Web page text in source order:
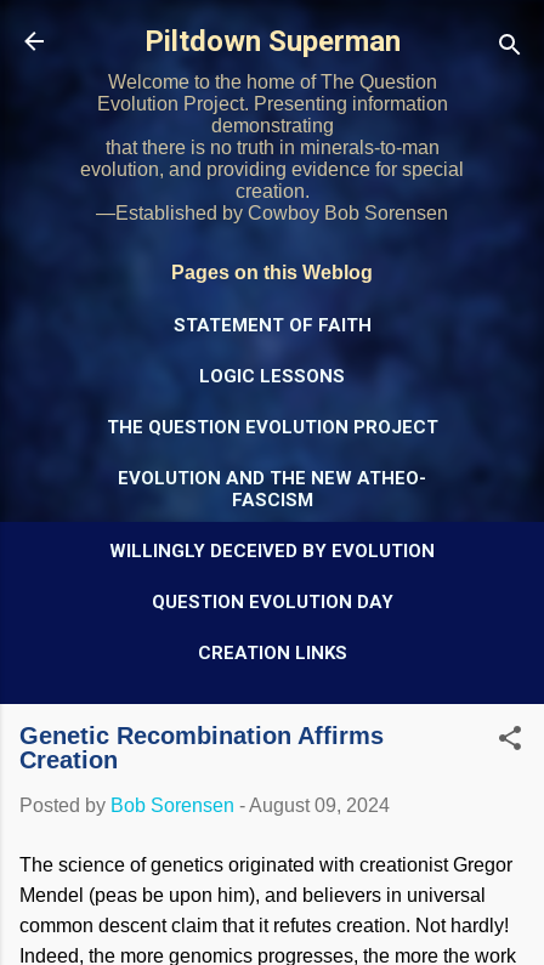
Skip to main content
Piltdown Superman
Welcome to the home of The Question
Evolution Project. Presenting information
demonstrating
that there is no truth in minerals-to-man
evolution, and providing evidence for special
creation.
—Established by Cowboy Bob Sorensen
Pages on this Weblog
STATEMENT OF FAITH
LOGIC LESSONS
THE QUESTION EVOLUTION PROJECT
EVOLUTION AND THE NEW ATHEO-
FASCISM
WILLINGLY DECEIVED BY EVOLUTION
QUESTION EVOLUTION DAY
CREATION LINKS
Genetic Recombination Affirms
Creation
Posted by Bob Sorensen -August 09, 2024
The science of genetics originated with creationist Gregor
Mendel (peas be upon him), and believers in universal
common descent claim that it refutes creation. Not hardly!
Indeed, the more genomics progresses, the more the work